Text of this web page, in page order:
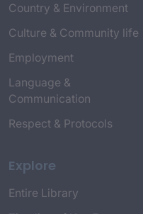
Country & Environment
Culture & Community life
Employment
Language &
Communication
Respect & Protocols
Explore
Entire Library